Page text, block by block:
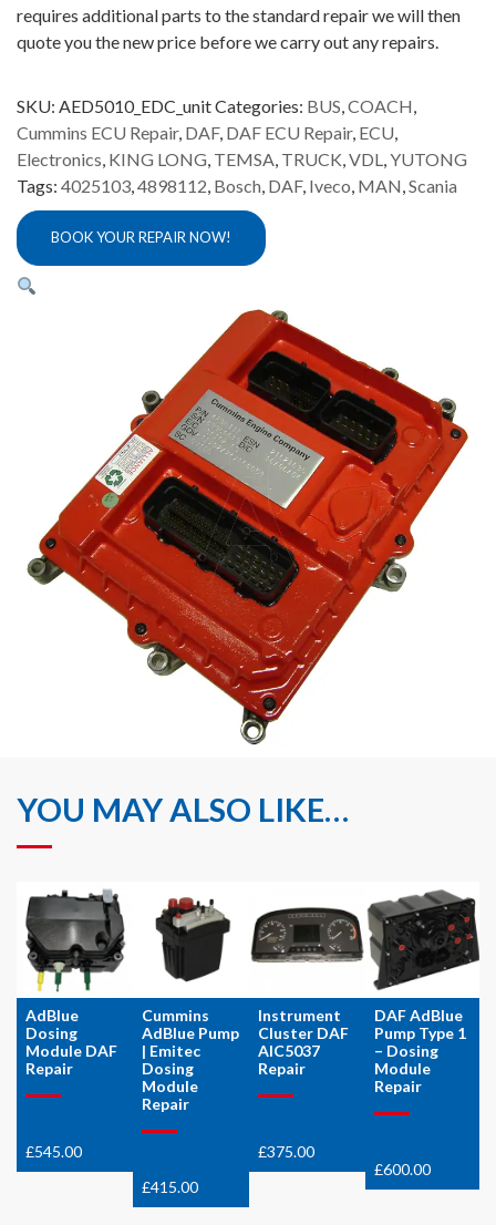
requires additional parts to the standard repair we will then
quote you the new price before we carry out any repairs.
SKU: AED5010_EDC_unitCategories: BUS,COACH,
Cummins ECU Repair, DAF, DAF ECU Repair, ECU,
Electronics, KING LONG, TEMSA, TRUCK,VDL,YUTONG
Tags: 4025103,4898112, Bosch, DAF, Iveco, MAN,Scania
BOOK YOUR REPAIR NOW!
YOU MAY ALSO LIKE…
AdBlue
Dosing
Module DAF
Repair
£545.00
Cummins
AdBlue Pump
| Emitec
Dosing
Module
Repair
£415.00
Instrument
Cluster DAF
AIC5037
Repair
£375.00
DAF AdBlue
Pump Type 1
– Dosing
Module
Repair
£600.00